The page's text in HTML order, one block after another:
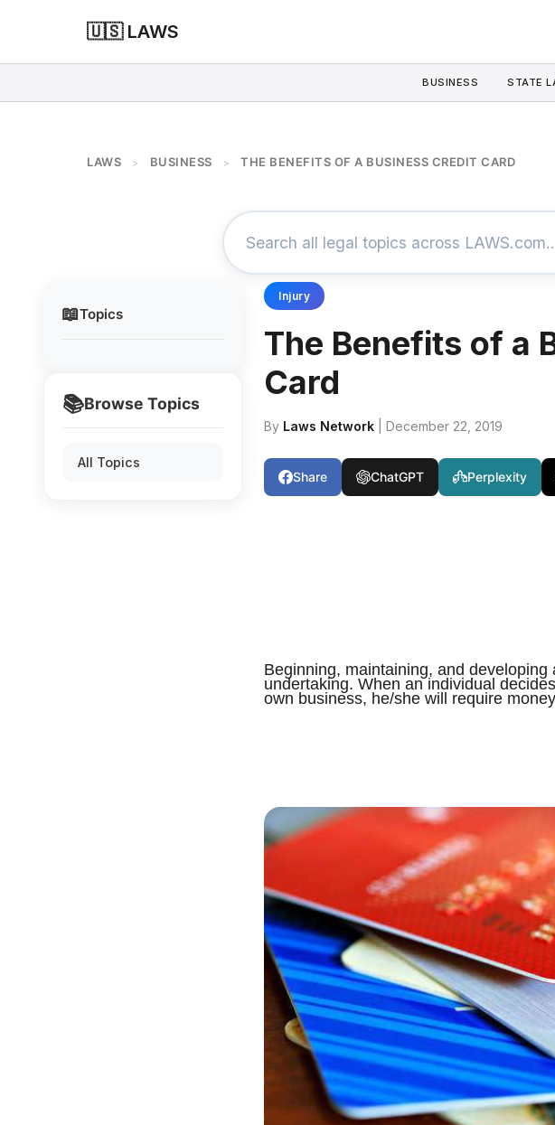
🇺🇸 LAWS
BUSINESS STATE
LAWS > BUSINESS > THE BENEFITS OF A BUSINESS CREDIT CARD
📖Topics
📚Browse Topics
All Topics
Injury
The Benefits of a
Card
By Laws Network | December 22, 2019
Share ChatGPT Perplexity
Beginning, maintaining, and
undertaking. When an individual
own business, he/she will require